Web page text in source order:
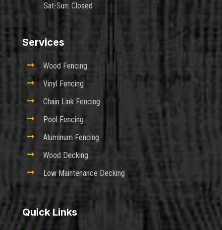
Sat-Sun: Closed
Services
 Wood Fencing
 Vinyl Fencing
 Chain Link Fencing
 Pool Fencing
 Aluminum Fencing
 Wood Decking
 Low Maintenance Decking
Quick Links